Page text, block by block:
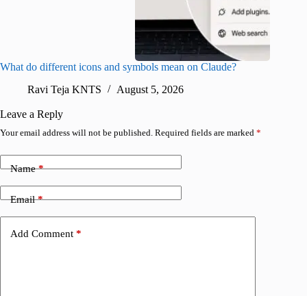
What do different icons and symbols mean on Claude?
Ravi Teja KNTS
August 5, 2026
Leave a Reply
Your email address will not be published. Required fields are marked *
Name*
Email*
Add Comment *